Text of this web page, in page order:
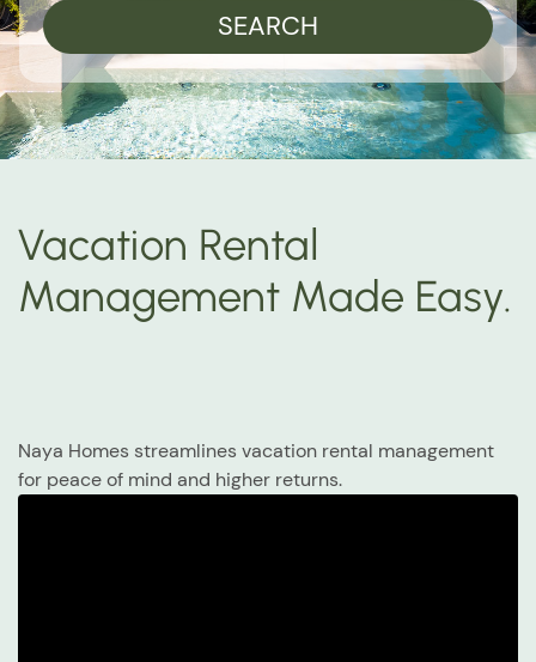
SEARCH
Vacation Rental
Management Made Easy.
Naya Homes streamlines vacation rental management
for peace of mind and higher returns.